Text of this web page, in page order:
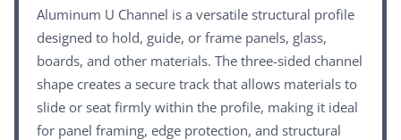
Aluminum U Channel is a versatile structural profile
designed to hold, guide, or frame panels, glass,
boards, and other materials. The three-sided channel
shape creates a secure track that allows materials to
slide or seat firmly within the profile, making it ideal
for panel framing, edge protection, and structural